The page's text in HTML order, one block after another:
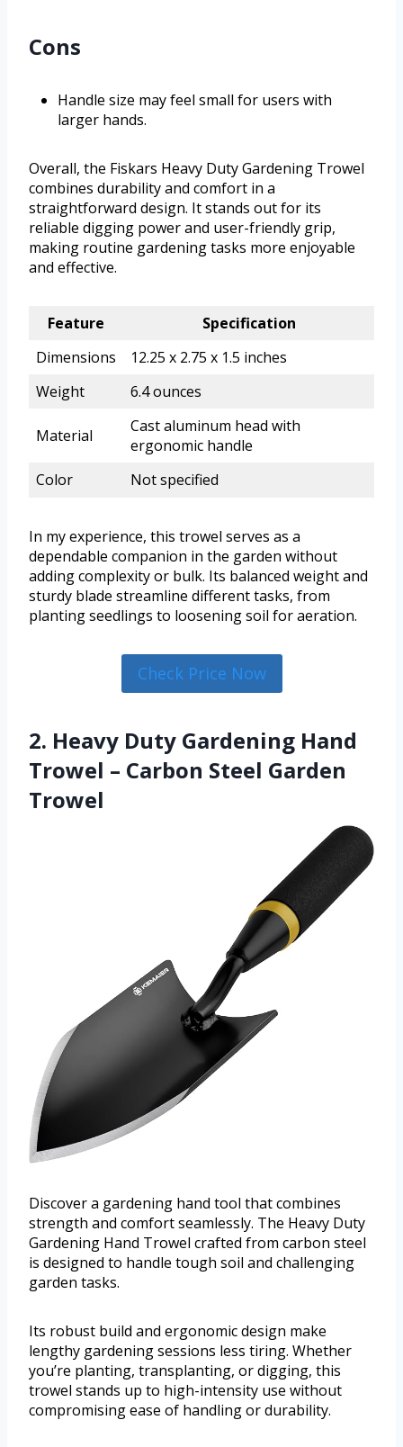
Cons
Handle size may feel small for users with
larger hands.
Overall, the Fiskars Heavy Duty Gardening Trowel
combines durability and comfort in a
straightforward design. It stands out for its
reliable digging power and user-friendly grip,
making routine gardening tasks more enjoyable
and effective.
Feature
Specification
Dimensions
12.25 x 2.75 x 1.5 inches
Weight
6.4 ounces
Material
Cast aluminum head with
ergonomic handle
Color
Not specified
In my experience, this trowel serves as a
dependable companion in the garden without
adding complexity or bulk. Its balanced weight and
sturdy blade streamline different tasks, from
planting seedlings to loosening soil for aeration.
Check Price Now
2. Heavy Duty Gardening Hand
Trowel – Carbon Steel Garden
Trowel
Discover a gardening hand tool that combines
strength and comfort seamlessly. The Heavy Duty
Gardening Hand Trowel crafted from carbon steel
is designed to handle tough soil and challenging
garden tasks.
Its robust build and ergonomic design make
lengthy gardening sessions less tiring. Whether
you’re planting, transplanting, or digging, this
trowel stands up to high-intensity use without
compromising ease of handling or durability.